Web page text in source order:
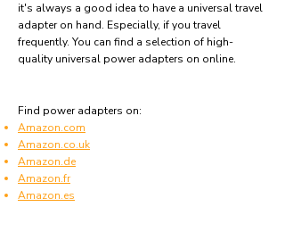
it's always a good idea to have a universal travel
adapter on hand. Especially, if you travel
frequently. You can find a selection of high-
quality universal power adapters on online.
Find power adapters on:
Amazon.com
Amazon.co.uk
Amazon.de
Amazon.fr
Amazon.es